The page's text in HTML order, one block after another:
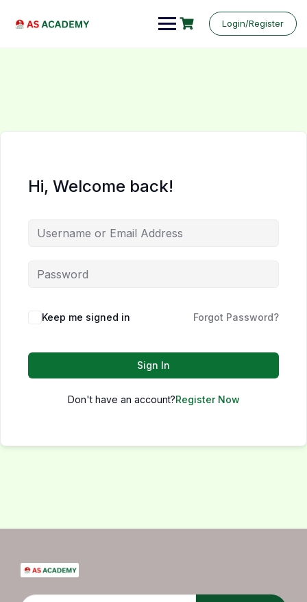
Login/Register
Hi, Welcome back!
Keep me signed in Forgot Password?
Sign In
Don't have an account?Register Now